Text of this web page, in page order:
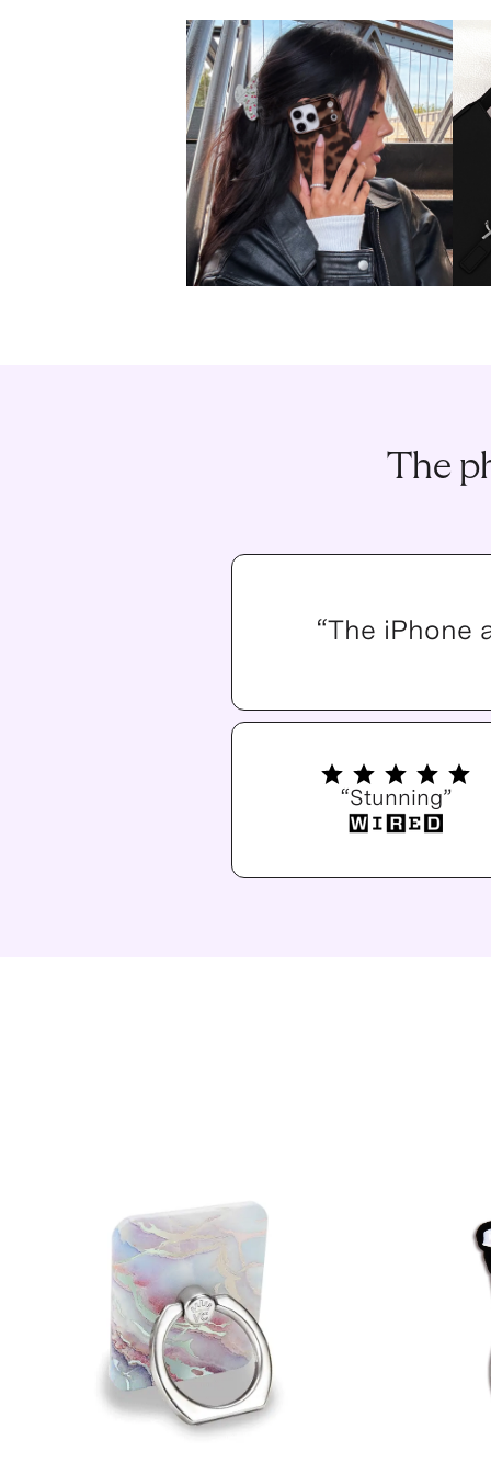
The
“The iPhone
“Stunning”